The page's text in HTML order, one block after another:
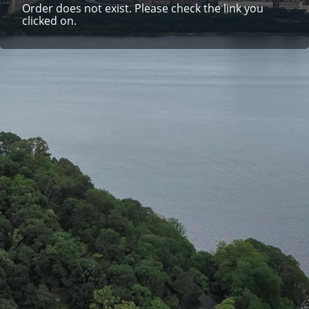
Order does not exist. Please check the link you
clicked on.